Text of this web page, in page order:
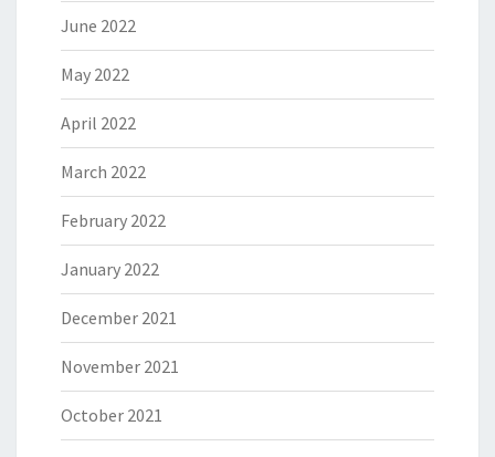
June 2022
May 2022
April 2022
March 2022
February 2022
January 2022
December 2021
November 2021
October 2021